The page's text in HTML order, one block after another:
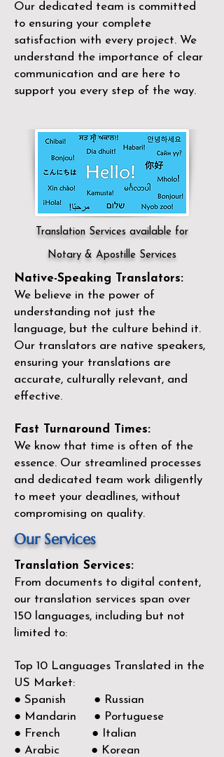
Our dedicated team is committed
to ensuring your complete
satisfaction with every project. We
understand the importance of clear
communication and are here to
support you every step of the way.
Translation Services available for
Notary & Apostille Services
Native-Speaking Translators:
We believe in the power of
understanding not just the
language, but the culture behind it.
Our translators are native speakers,
ensuring your translations are
accurate, culturally relevant, and
effective.
Fast Turnaround Times:
We know that time is often of the
essence. Our streamlined processes
and dedicated team work diligently
to meet your deadlines, without
compromising on quality.
Our Services
Translation Services:
From documents to digital content,
our translation services span over
150 languages, including but not
limited to:
Top 10 Languages Translated in the
US Market:
● Spanish ● Russian
● Mandarin ● Portuguese
● French ● Italian
● Arabic ● Korean